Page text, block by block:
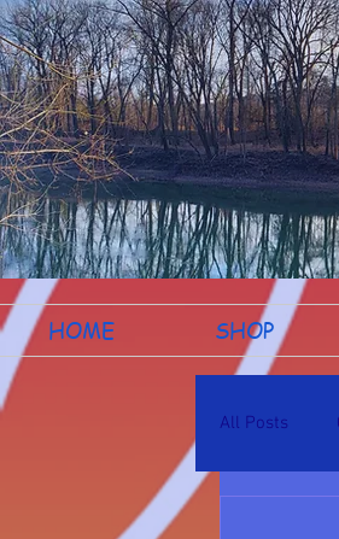
HOME SHOP
All Posts